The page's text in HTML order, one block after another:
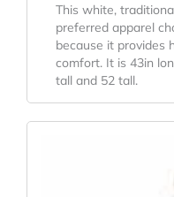
This white,
preferred apparel
because it provides
comfort. It is 43in
tall and 52 tall.